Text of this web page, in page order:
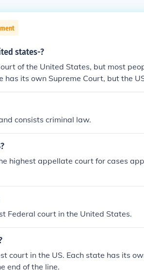
states-?
of the United States, but most
its own Supreme Court, but the US
consists criminal law.
highest appellate court for cases
Federal court in the United States.
court in the US. Each state has its
end of the line.